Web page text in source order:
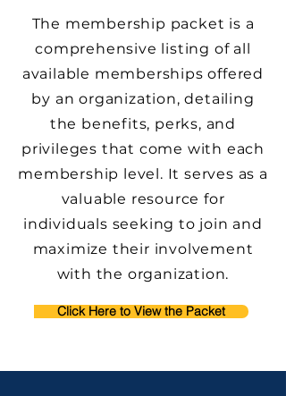
The membership packet is a
comprehensive listing of all
available memberships offered
by an organization, detailing
the benefits, perks, and
privileges that come with each
membership level. It serves as a
valuable resource for
individuals seeking to join and
maximize their involvement
with the organization.
Click Here to View the Packet